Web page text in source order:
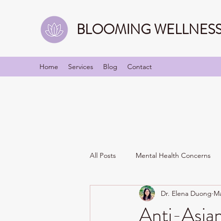
BLOOMING
Home Services Blog Contact
All Posts Mental Health Concerns
Identities/Personality
Anti-
Dr. Elena Duong